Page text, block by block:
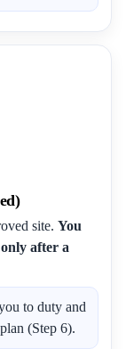
site. You
after a
to duty and
(Step 6).